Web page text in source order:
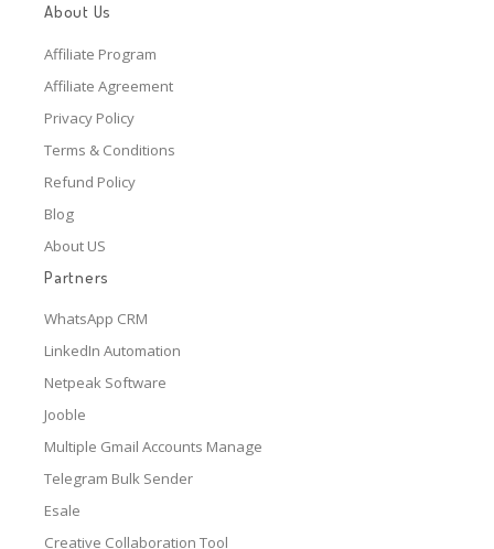
About Us
Affiliate Program
Affiliate Agreement
Privacy Policy
Terms & Conditions
Refund Policy
Blog
About US
Partners
WhatsApp CRM
LinkedIn Automation
Netpeak Software
Jooble
Multiple Gmail Accounts Manage
Telegram Bulk Sender
Esale
Creative Collaboration Tool